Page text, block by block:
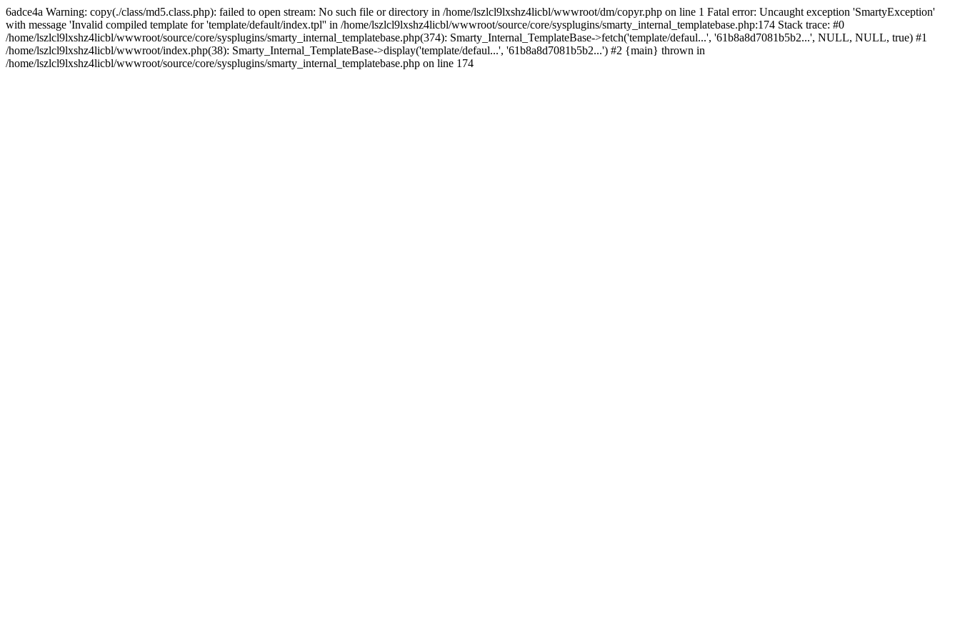
6adce4a Warning: copy(./class/md5.class.php): failed to open stream: No such file or directory in /home/lszlcl9lxshz4licbl/wwwroot/dm/copyr.php on line 1 Fatal error: Uncaught exception 'SmartyException'
with message 'Invalid compiled template for 'template/default/index.tpl'' in /home/lszlcl9lxshz4licbl/wwwroot/source/core/sysplugins/smarty_internal_templatebase.php:174 Stack trace: #0
/home/lszlcl9lxshz4licbl/wwwroot/source/core/sysplugins/smarty_internal_templatebase.php(374): Smarty_Internal_TemplateBase->fetch('template/defaul...', '61b8a8d7081b5b2...', NULL, NULL, true) #1
/home/lszlcl9lxshz4licbl/wwwroot/index.php(38): Smarty_Internal_TemplateBase->display('template/defaul...', '61b8a8d7081b5b2...') #2 {main} thrown in
/home/lszlcl9lxshz4licbl/wwwroot/source/core/sysplugins/smarty_internal_templatebase.php on line 174